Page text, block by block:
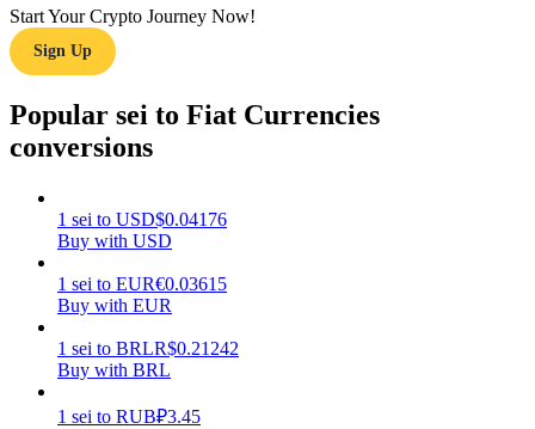
Power Piggy
Start Your Crypto Journey Now!
Sign Up
Popular sei to Fiat Currencies
conversions
1 sei to USD$0.04176
Buy with USD
1 sei to EUR€0.03615
Buy with EUR
1 sei to BRLR$0.21242
Buy with BRL
1 sei to RUB₽3.45